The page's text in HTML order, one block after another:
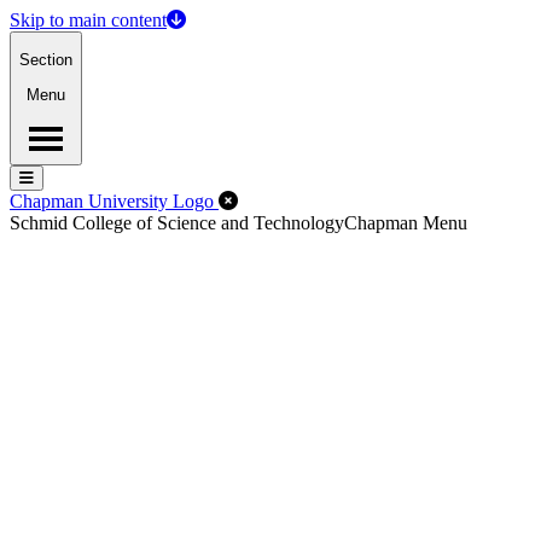
Skip to main content
Section
Menu
Menu
Menu
Chapman University Logo Close Off-Canvas Menu
Schmid College of Science and TechnologyChapman Menu